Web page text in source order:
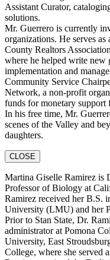
Assistant Curator,
solutions.
Mr. Guerrero is currently
organizations. He serves
County Realtors
where he helped write new
implementation and
Community Service
Network, a non-profit
funds for monetary
In his free time, Mr.
scenes of the Valley and
daughters.
CLOSE
Martina Giselle Ramirez is
Professor of Biology at
Ramirez received her B.S.
University (LMU) and her
Prior to Stan State, Dr.
administrator at Pomona
University, East
College, where she served